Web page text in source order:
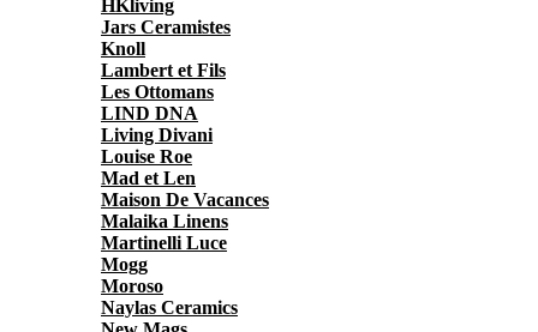
HKliving
Jars Ceramistes
Knoll
Lambert et Fils
Les Ottomans
LIND DNA
Living Divani
Louise Roe
Mad et Len
Maison De Vacances
Malaika Linens
Martinelli Luce
Mogg
Moroso
Naylas Ceramics